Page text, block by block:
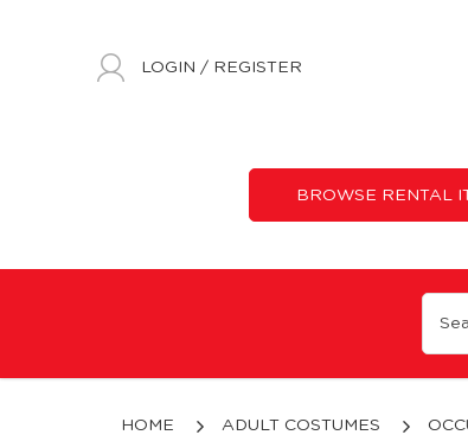
Astronaut (White)
LOGIN / REGISTER
BROWSE RENTAL
HOME ADULT COSTUMES